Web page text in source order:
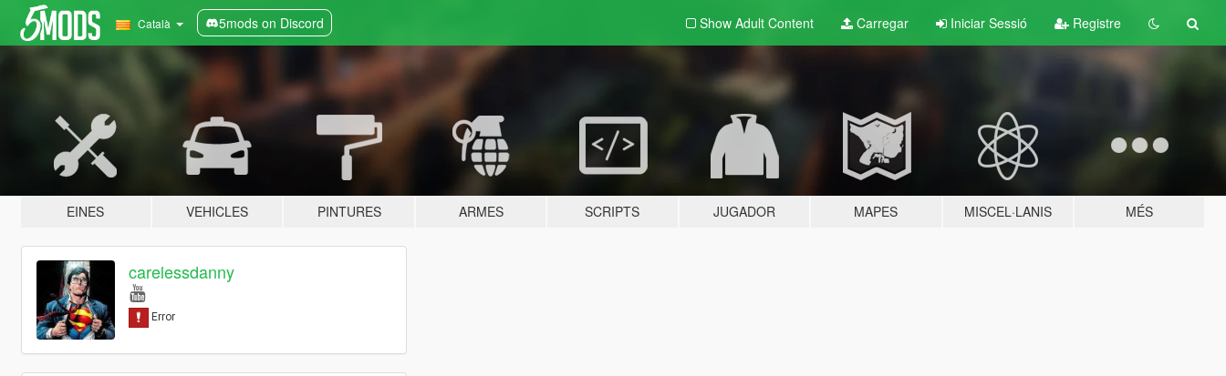
Català 5mods on Discord Show Adult Content Carregar Iniciar Sessió Registre
EINES VEHICLES PINTURES ARMES SCRIPTS JUGADOR MAPES MISCEL·LANIS MÉS
carelessdanny